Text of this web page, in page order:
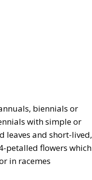
biennials or
with simple or
leaves and short-lived,
petalled flowers which
in racemes